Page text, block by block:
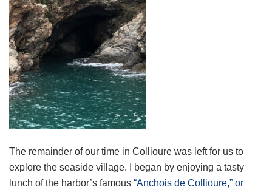
The remainder of our time in Collioure was left for us to
explore the seaside village. I began by enjoying a tasty
lunch of the harbor’s famous “Anchois de Collioure,” or